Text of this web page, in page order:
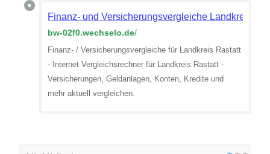
Finanz- und Versicherungsvergleiche Landkreis
bw-02f0.wechselo.de/
Finanz- / Versicherungsvergleiche für Landkreis Rastatt
- Internet Vergleichsrechner für Landkreis Rastatt -
Versicherungen, Geldanlagen, Konten, Kredite und
mehr aktuell vergleichen.